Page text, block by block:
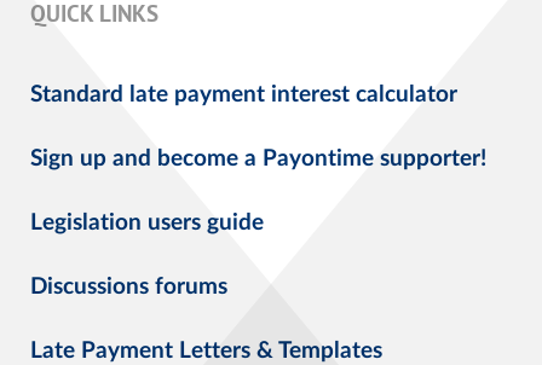
QUICK LINKS
Standard late payment interest calculator
Sign up and become a Payontime supporter!
Legislation users guide
Discussions forums
Late Payment Letters & Templates